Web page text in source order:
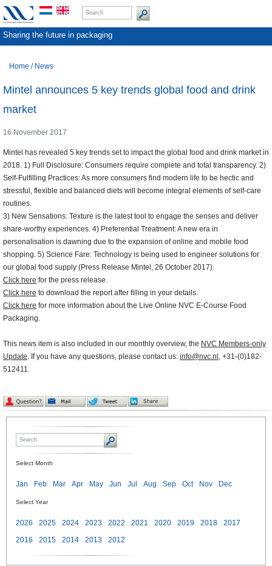
Sharing the future in packaging
Home / News
Mintel announces 5 key trends global food and drink
market
16 November 2017
Mintel has revealed 5 key trends set to impact the global food and drink market in
2018. 1) Full Disclosure: Consumers require complete and total transparency. 2)
Self-Fulfilling Practices: As more consumers find modern life to be hectic and
stressful, flexible and balanced diets will become integral elements of self-care
routines.
3) New Sensations: Texture is the latest tool to engage the senses and deliver
share-worthy experiences. 4) Preferential Treatment: A new era in
personalisation is dawning due to the expansion of online and mobile food
shopping. 5) Science Fare: Technology is being used to engineer solutions for
our global food supply (Press Release Mintel, 26 October 2017).
Click here for the press release.
Click here to download the report after filling in your details.
Click here for more information about the Live Online NVC E-Course Food
Packaging.
This news item is also included in our monthly overview, the NVC Members-only
Update. If you have any questions, please contact us: info@nvc.nl , +31-(0)182-
512411.
Select Month
Jan Feb Mar Apr May Jun Jul Aug Sep Oct Nov Dec
Select Year
2026 2025 2024 2023 2022 2021 2020 2019 2018
2017
2016
2015 2014 2013 2012